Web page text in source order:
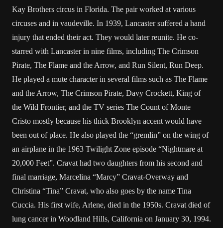
Kay Brothers circus in Florida. The pair worked at various
circuses and in vaudeville. In 1939, Lancaster suffered a hand
injury that ended their act. They would later reunite. He co-
starred with Lancaster in nine films, including The Crimson
Pirate, The Flame and the Arrow, and Run Silent, Run Deep.
He played a mute character in several films such as The Flame
and the Arrow, The Crimson Pirate, Davy Crockett, King of
the Wild Frontier, and the TV series The Count of Monte
Cristo mostly because his thick Brooklyn accent would have
been out of place. He also played the “gremlin” on the wing of
an airplane in the 1963 Twilight Zone episode “Nightmare at
20,000 Feet”. Cravat had two daughters from his second and
final marriage, Marcelina “Marcy” Cravat-Overway and
Christina “Tina” Cravat, who also goes by the name Tina
Cuccia. His first wife, Arlene, died in the 1950s. Cravat died of
lung cancer in Woodland Hills, California on January 30, 1994.